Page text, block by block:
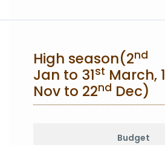
High season(2nd
Jan to 31st March, 1
Nov to 22nd Dec)
Budget